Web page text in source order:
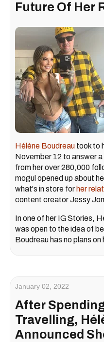
Future Of Her
Hélène Boudreau took to
November 12 to answer
from her over 280,000
mogul opened up about
what's in store for her
content creator Jessy
In one of her IG Stories,
was open to the idea of
Boudreau has no plans
January 02, 2022
After
Travelling,
Announced